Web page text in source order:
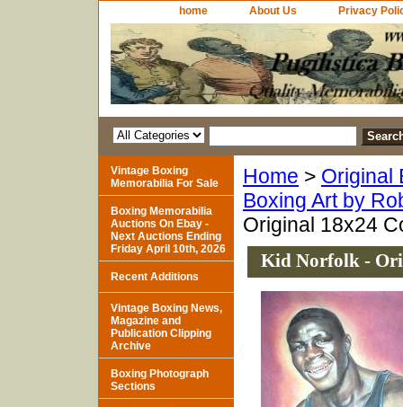
home About Us Privacy
Home > Original
Boxing Art by
Original 18x24
Kid Norfolk -
Vintage Boxing
Memorabilia For Sale
Boxing Memorabilia
Auctions On Ebay -
Next Auctions Ending
Friday April 10th, 2026
Recent Additions
Vintage Boxing News,
Magazine and
Publication Clipping
Archive
Boxing Photograph
Sections